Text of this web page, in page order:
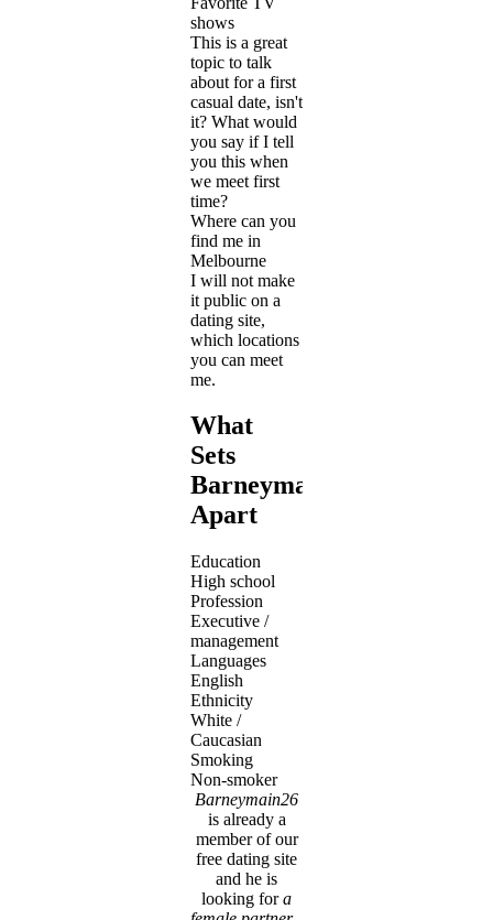
shows
This is a great
topic to talk
about for a first
casual date, isn't
it? What would
you say if I tell
you this when
we meet first
time?
Where can you
find me in
Melbourne
I will not make
it public on a
dating site,
which locations
you can meet
me.
What
Sets
Barneymain26
Apart
Education
High school
Profession
Executive /
management
Languages
English
Ethnicity
White /
Caucasian
Smoking
Non-smoker
Barneymain26
is already a
member of our
free dating site
and he is
looking fora